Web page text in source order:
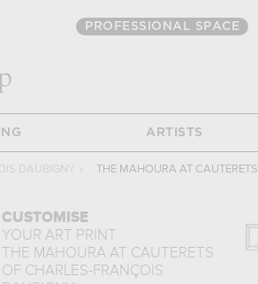
PROFESSIONAL SPACE
ARTISTS
DAUBIGNY › THE MAHOURA AT CAUTERETS
CUSTOMISE
YOUR ART PRINT
THE MAHOURA AT CAUTERETS
OF CHARLES-FRANÇOIS